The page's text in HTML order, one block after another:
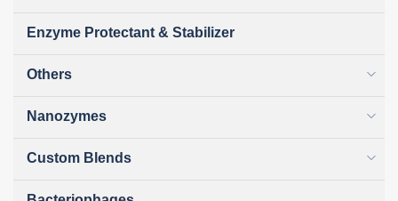
Enzyme Protectant & Stabilizer
Others
Nanozymes
Custom Blends